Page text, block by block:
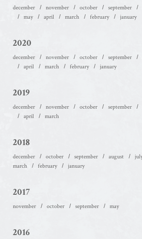
december november october september
may
april march february january
2020
december november october september
april
march february january
2019
december november october september
april
march
2018
december october september august
march
february january
2017
november october september may
2016